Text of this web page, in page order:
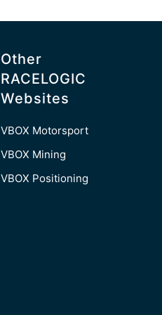
Other
RACELOGIC
Websites
VBOX Motorsport
VBOX Mining
VBOX Positioning